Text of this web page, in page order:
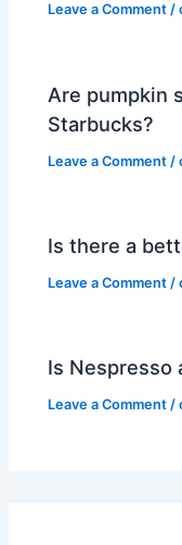
Leave a Comment /
Are pumpkin
Starbucks?
Leave a Comment /
Is there a
Leave a Comment /
Is Nespresso
Leave a Comment /